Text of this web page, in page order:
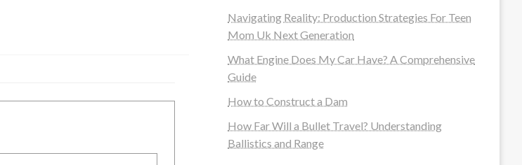
Navigating Reality: Production Strategies For Teen
Mom Uk Next Generation
What Engine Does My Car Have? A Comprehensive
Guide
How to Construct a Dam
How Far Will a Bullet Travel? Understanding
Ballistics and Range